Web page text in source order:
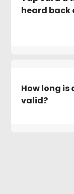
heard back
How long is
valid?